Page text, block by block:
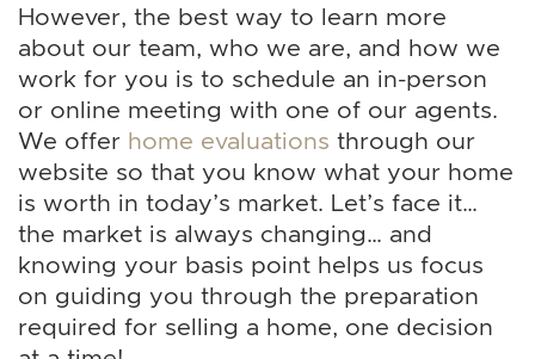
However, the best way to learn more
about our team, who we are, and how we
work for you is to schedule an in-person
or online meeting with one of our agents.
We offer home evaluations through our
website so that you know what your home
is worth in today’s market. Let’s face it…
the market is always changing… and
knowing your basis point helps us focus
on guiding you through the preparation
required for selling a home, one decision